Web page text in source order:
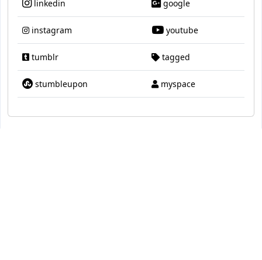
linkedin google
instagram youtube
tumblr tagged
stumbleupon myspace